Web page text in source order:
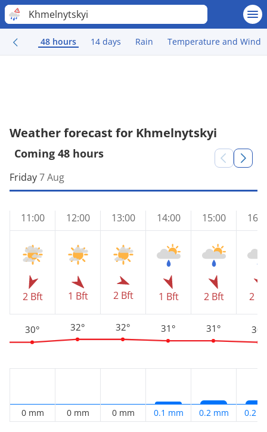
Khmelnytskyi
48 hours 14 days Rain Temperature and Wind
Weather forecast for Khmelnytskyi
Coming 48 hours
Friday7 Aug
11:00
2 Bft
30°
0 mm
12:00
1 Bft
32°
0 mm
13:00
2 Bft
32°
0 mm
14:00
1 Bft
31°
0.1 mm
15:00
2 Bft
31°
0.2 mm
2
30°
0.2